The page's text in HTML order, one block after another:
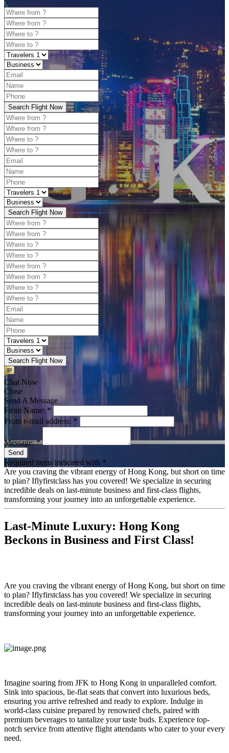
Search Flight Now
Search Flight Now
Search Flight Now
Chat Now
Close
Send A Message
From Name: *
From e-mail address: *
Message: *
Send
Required items indicated with *
Are you craving the vibrant energy of Hong Kong, but short on time
to plan? Iflyfirstclass has you covered! We specialize in securing
incredible deals on last-minute business and first-class flights,
transforming your journey into an unforgettable experience.
Last-Minute Luxury: Hong Kong
Beckons in Business and First Class!
Are you craving the vibrant energy of Hong Kong, but short on time
to plan? Iflyfirstclass has you covered! We specialize in securing
incredible deals on last-minute business and first-class flights,
transforming your journey into an unforgettable experience.
Imagine soaring from JFK to Hong Kong in unparalleled comfort.
Sink into spacious, lie-flat seats that convert into luxurious beds,
ensuring you arrive refreshed and ready to explore. Indulge in
world-class cuisine prepared by renowned chefs, paired with
premium beverages to tantalize your taste buds. Experience top-
notch service from attentive flight attendants who cater to your every
need.